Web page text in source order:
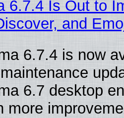
6.7.4 Is Out to
and
6.7.4 is now
6.7 desktop
more